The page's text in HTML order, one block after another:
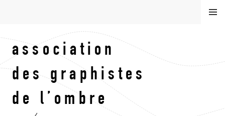
association
des graphistes
de l’ombre
MEN
U